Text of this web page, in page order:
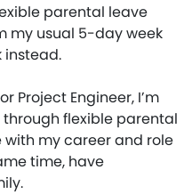
parental leave
my usual 5-day week
instead.
Project Engineer, I’m
flexible parental
my career and role
time, have